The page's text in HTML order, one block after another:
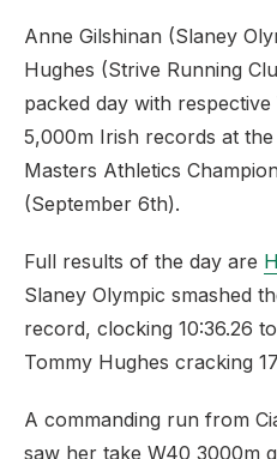
Anne Gilshinan (Slaney
Hughes (Strive Running
packed day with
5,000m Irish records at
Masters Athletics
(September 6th).
Full results of the day are
Slaney Olympic smashed
record, clocking 10:36.26
Tommy Hughes cracking
A commanding run from
saw her take W40 3000m